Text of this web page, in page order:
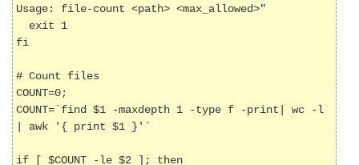
Usage: file-count <path> <max_allowed>"
fi
# Count files
COUNT=0;
COUNT=`find $1 -maxdepth 1 -type f -print| wc -l
| awk '{ print $1 }'`
if [ $COUNT -le $2 ]; then